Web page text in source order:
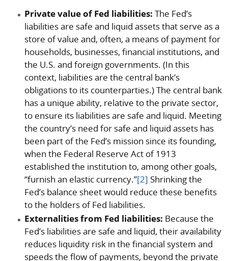
Private value of Fed liabilities: The Fed’s
liabilities are safe and liquid assets that serve as a
store of value and, often, a means of payment for
households, businesses, financial institutions, and
the U.S. and foreign governments. (In this
context, liabilities are the central bank’s
obligations to its counterparties.) The central bank
has a unique ability, relative to the private sector,
to ensure its liabilities are safe and liquid. Meeting
the country’s need for safe and liquid assets has
been part of the Fed’s mission since its founding,
when the Federal Reserve Act of 1913
established the institution to, among other goals,
“furnish an elastic currency.”[2] Shrinking the
Fed’s balance sheet would reduce these benefits
to the holders of Fed liabilities.
Externalities from Fed liabilities: Because the
Fed’s liabilities are safe and liquid, their availability
reduces liquidity risk in the financial system and
speeds the flow of payments, beyond the private